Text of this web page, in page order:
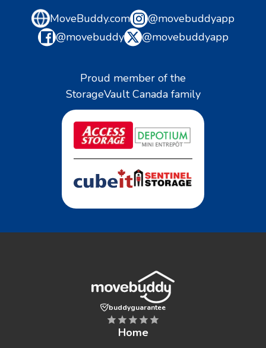
MoveBuddy.com
@movebuddyapp
@movebuddy
@movebuddyapp
Proud member of the
StorageVault Canada family
Home
buddyguarantee